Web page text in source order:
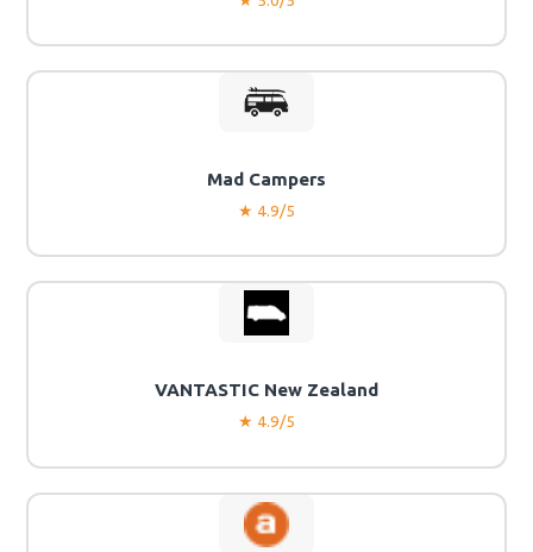
Mad Campers
★ 4.9/5
VANTASTIC New Zealand
★ 4.9/5